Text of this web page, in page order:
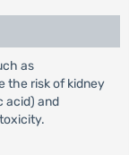
as
the risk of kidney
acid) and